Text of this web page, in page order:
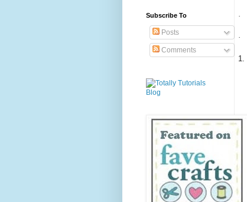
·
·
1.
Subscribe To
Posts
Comments